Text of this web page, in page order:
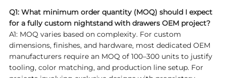
Q1: What minimum order quantity (MOQ) should I expect
for a fully custom nightstand with drawers OEM project?
A1: MOQ varies based on complexity. For custom
dimensions, finishes, and hardware, most dedicated OEM
manufacturers require an MOQ of 100–300 units to justify
tooling, color matching, and production line setup. For